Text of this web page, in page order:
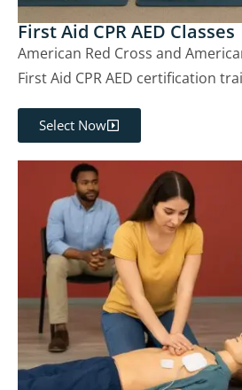
First Aid CPR AED Classes
American Red Cross and
First Aid CPR AED certification
Select Now